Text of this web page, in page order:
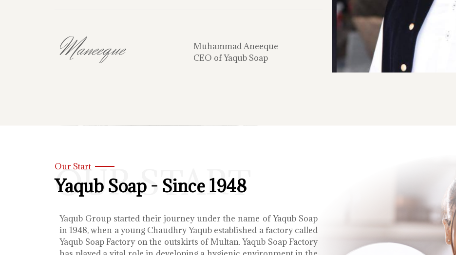
Maneeque
Muhammad Aneeque
CEO of Yaqub Soap
OUR START
Our Start
Yaqub Soap - Since 1948
Yaqub Group started their journey under the name of Yaqub Soap
in 1948, when a young Chaudhry Yaqub established a factory called
Yaqub Soap Factory on the outskirts of Multan. Yaqub Soap Factory